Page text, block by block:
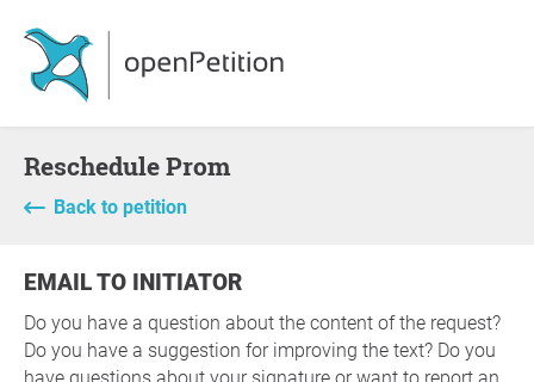
Reschedule Prom
Back to petition
EMAIL TO INITIATOR
Do you have a question about the content of the request?
Do you have a suggestion for improving the text? Do you